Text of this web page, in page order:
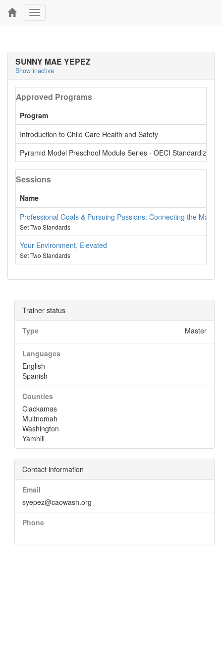
Toggle
navigation
SUNNY MAE YEPEZ
Show inactive
Approved Programs
Program
Introduction to Child Care Health and Safety
Pyramid Model Preschool Module Series - OECI Standardized
Sessions
Name
Professional Goals & Pursuing Passions: Connecting the
Set Two Standards
Your Environment, Elevated
Set Two Standards
Trainer status
Type Master
Languages
English
Spanish
Counties
Clackamas
Multnomah
Washington
Yamhill
Contact information
Email
syepez@caowash.org
Phone
—